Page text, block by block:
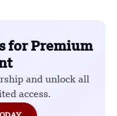
for Premium
and unlock all
access.